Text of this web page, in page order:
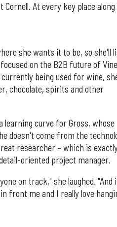
At every key place along
she wants it to be, so she'll
on the B2B future of
being used for wine,
chocolate, spirits and other
learning curve for Gross, whose
doesn't come from the
researcher – which is
oriented project manager.
on track," she laughed. "And
front me and I really love